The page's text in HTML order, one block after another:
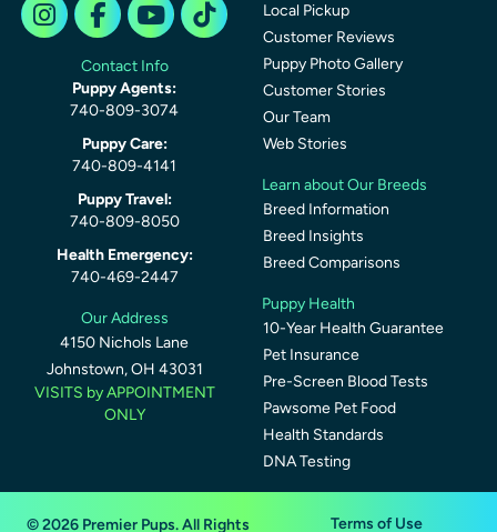
Contact Info
Puppy Agents:
740-809-3074
Puppy Care:
740-809-4141
Puppy Travel:
740-809-8050
Health Emergency:
740-469-2447
Our Address
4150 Nichols Lane
Johnstown, OH 43031
VISITS by APPOINTMENT
ONLY
Local Pickup
Customer Reviews
Puppy Photo Gallery
Customer Stories
Our Team
Web Stories
Learn about Our Breeds
Breed Information
Breed Insights
Breed Comparisons
Puppy Health
10-Year Health Guarantee
Pet Insurance
Pre-Screen Blood Tests
Pawsome Pet Food
Health Standards
DNA Testing
© 2026 Premier Pups. All Rights Terms of Use